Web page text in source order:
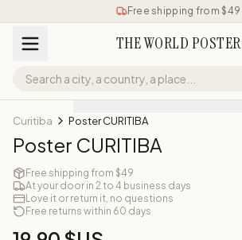
Free shipping from $49
THE WORLD POSTER
Curitiba Poster CURITIBA
Poster CURITIBA
Free shipping from $49
At your door in 2 to 4 business days
Love it or return it, no questions
Free returns within 60 days